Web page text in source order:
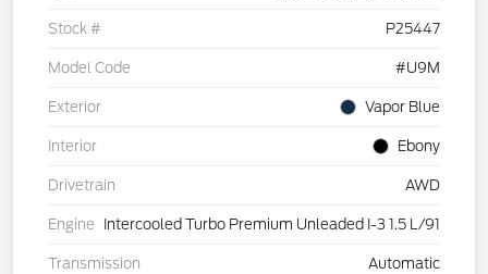
Stock # P25447
Model Code #U9M
Exterior Vapor Blue
Interior Ebony
Drivetrain AWD
Engine Intercooled Turbo Premium Unleaded I-3 1.5 L/91
Transmission Automatic